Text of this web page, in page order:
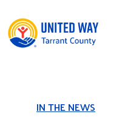
IN THE NEWS